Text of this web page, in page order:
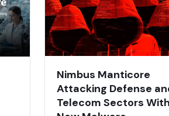
Nimbus Manticore
Attacking Defense
Telecom Sectors With